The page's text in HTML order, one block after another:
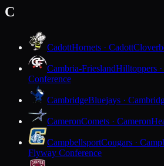
C
CadottHornets · Cadott
Cambria-FrieslandHilltoppers
Conference
CambridgeBluejays ·
CameronComets · Cameron
CampbellsportCougars ·
Flyway Conference